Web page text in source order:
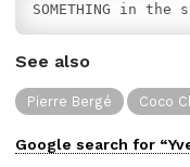
SOMETHING in
See also
Pierre Bergé Coco
Google search for “